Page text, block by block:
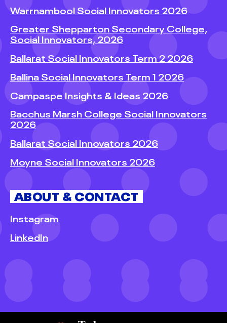
Warrnambool Social Innovators 2026
Greater Shepparton Secondary College,
Social Innovators, 2026
Ballarat Social Innovators Term 2 2026
Ballina Social Innovators Term 1 2026
Campaspe Insights & Ideas 2026
Bacchus Marsh College Social Innovators
2026
Ballarat Social Innovators 2026
Moyne Social Innovators 2026
ABOUT & CONTACT
Instagram
LinkedIn